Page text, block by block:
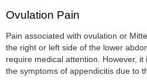
Ovulation Pain
Pain associated with ovulation or
the right or left side of the lower
require medical attention. However,
the symptoms of appendicitis due to